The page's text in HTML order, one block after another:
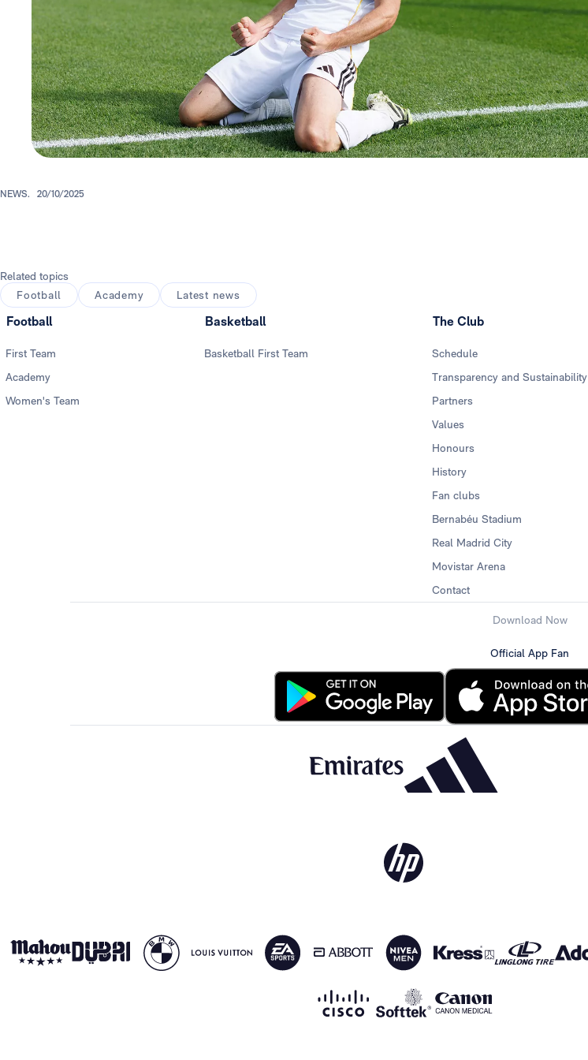
NEWS. 20/10/2025
Related topics
Football
Academy Latest news
Football
First Team
Academy
Women's Team
Basketball
Basketball First Team
The Club
Schedule
Transparency and Sustainability
Partners
Values
Honours
History
Fan clubs
Bernabéu Stadium
Real Madrid City
Movistar Arena
Contact
Download Now
Official App Fan